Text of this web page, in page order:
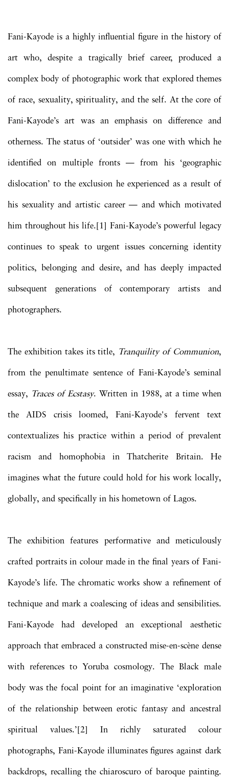
Fani-Kayode is a highly influential figure in the history of
art who, despite a tragically brief career, produced a
complex body of photographic work that explored themes
of race, sexuality, spirituality, and the self. At the core of
Fani-Kayode’s art was an emphasis on difference and
otherness. The status of ‘outsider’ was one with which he
identified on multiple fronts — from his ‘geographic
dislocation’ to the exclusion he experienced as a result of
his sexuality and artistic career — and which motivated
him throughout his life.[1] Fani-Kayode’s powerful legacy
continues to speak to urgent issues concerning identity
politics, belonging and desire, and has deeply impacted
subsequent generations of contemporary artists and
photographers.
The exhibition takes its title, Tranquility of Communion,
from the penultimate sentence of Fani-Kayode’s seminal
essay, Traces of Ecstasy. Written in 1988, at a time when
the AIDS crisis loomed, Fani-Kayode's fervent text
contextualizes his practice within a period of prevalent
racism and homophobia in Thatcherite Britain. He
imagines what the future could hold for his work locally,
globally, and specifically in his hometown of Lagos.
The exhibition features performative and meticulously
crafted portraits in colour made in the final years of Fani-
Kayode’s life. The chromatic works show a refinement of
technique and mark a coalescing of ideas and sensibilities.
Fani-Kayode had developed an exceptional aesthetic
approach that embraced a constructed mise-en-scène dense
with references to Yoruba cosmology. The Black male
body was the focal point for an imaginative ‘exploration
of the relationship between erotic fantasy and ancestral
spiritual values.’[2] In richly saturated colour
photographs, Fani-Kayode illuminates figures against dark
backdrops, recalling the chiaroscuro of baroque painting.